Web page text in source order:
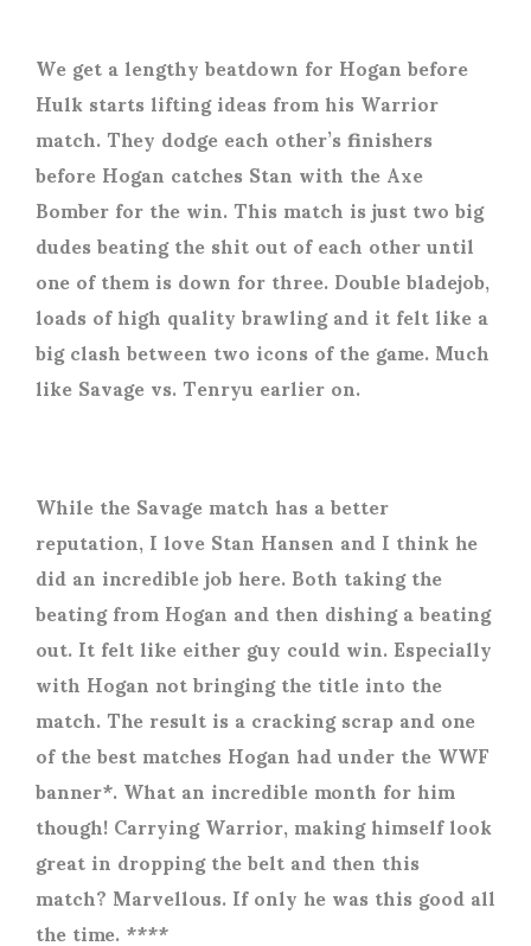
We get a lengthy beatdown for Hogan before
Hulk starts lifting ideas from his Warrior
match. They dodge each other’s finishers
before Hogan catches Stan with the Axe
Bomber for the win. This match is just two big
dudes beating the shit out of each other until
one of them is down for three. Double bladejob,
loads of high quality brawling and it felt like a
big clash between two icons of the game. Much
like Savage vs. Tenryu earlier on.
While the Savage match has a better
reputation, I love Stan Hansen and I think he
did an incredible job here. Both taking the
beating from Hogan and then dishing a beating
out. It felt like either guy could win. Especially
with Hogan not bringing the title into the
match. The result is a cracking scrap and one
of the best matches Hogan had under the WWF
banner*. What an incredible month for him
though! Carrying Warrior, making himself look
great in dropping the belt and then this
match? Marvellous. If only he was this good all
the time. ****